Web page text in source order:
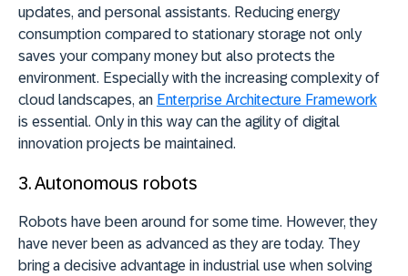
updates, and personal assistants. Reducing energy
consumption compared to stationary storage not only
saves your company money but also protects the
environment. Especially with the increasing complexity of
cloud landscapes, an Enterprise Architecture Framework
is essential. Only in this way can the agility of digital
innovation projects be maintained.
3.Autonomous robots
Robots have been around for some time. However, they
have never been as advanced as they are today. They
bring a decisive advantage in industrial use when solving